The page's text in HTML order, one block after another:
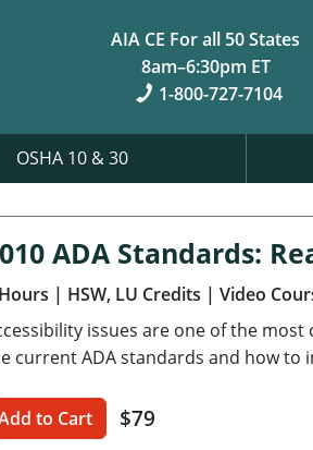
AIA CE For all 50 States
8am–6:30pm ET
1-800-727-7104
OSHA 10 & 30
ADA Standards:
| HSW, LU Credits | Video
issues are one of the
current ADA standards and how to
to Cart $79